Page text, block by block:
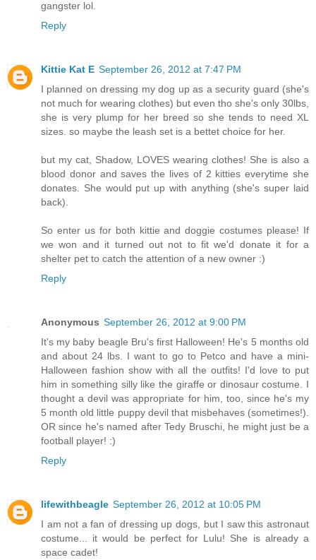
gangster lol.
Reply
Kittie Kat E September 26, 2012 at 7:47 PM
I planned on dressing my dog up as a security guard (she's
not much for wearing clothes) but even tho she's only 30lbs,
she is very plump for her breed so she tends to need XL
sizes. so maybe the leash set is a bettet choice for her.
but my cat, Shadow, LOVES wearing clothes! She is also a
blood donor and saves the lives of 2 kitties everytime she
donates. She would put up with anything (she's super laid
back).
So enter us for both kittie and doggie costumes please! If
we won and it turned out not to fit we'd donate it for a
shelter pet to catch the attention of a new owner :)
Reply
Anonymous September 26, 2012 at 9:00 PM
It's my baby beagle Bru's first Halloween! He's 5 months old
and about 24 lbs. I want to go to Petco and have a mini-
Halloween fashion show with all the outfits! I'd love to put
him in something silly like the giraffe or dinosaur costume. I
thought a devil was appropriate for him, too, since he's my
5 month old little puppy devil that misbehaves (sometimes!).
OR since he's named after Tedy Bruschi, he might just be a
football player! :)
Reply
lifewithbeagle September 26, 2012 at 10:05 PM
I am not a fan of dressing up dogs, but I saw this astronaut
costume... it would be perfect for Lulu! She is already a
space cadet!